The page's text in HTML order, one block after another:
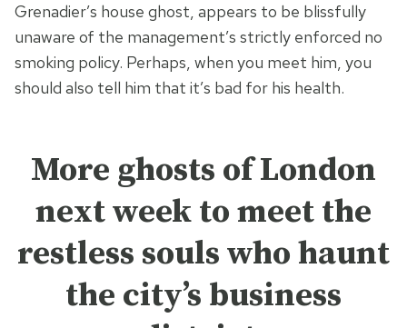
Grenadier’s house ghost, appears to be blissfully
unaware of the management’s strictly enforced no
smoking policy. Perhaps, when you meet him, you
should also tell him that it’s bad for his health.
More ghosts of London
next week to meet the
restless souls who haunt
the city’s business